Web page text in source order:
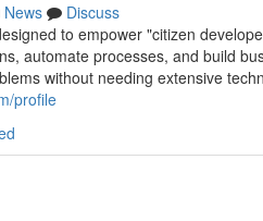
News
Discuss
to empower "citizen
automate processes, and build
without needing extensive
profile